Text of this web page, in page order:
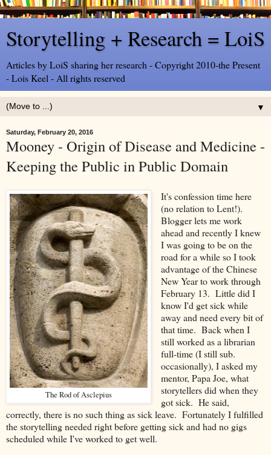
Storytelling + Research = LoiS
Articles by LoiS sharing her research - Copyright 2010-the Present
- Lois Keel - All rights reserved
▼
Saturday, February 20, 2016
Mooney - Origin of Disease and Medicine -
Keeping the Public in Public Domain
The Rod of Asclepius
It's confession time here
(no relation to Lent!).
Blogger lets me work
ahead and recently I knew
I was going to be on the
road for a while so I took
advantage of the Chinese
New Year to work through
February 13. Little did I
know I'd get sick while
away and need every bit of
that time. Back when I
still worked as a librarian
full-time (I still sub.
occasionally), I asked my
mentor, Papa Joe, what
storytellers did when they
got sick. He said,
correctly, there is no such thing as sick leave. Fortunately I fulfilled
the storytelling needed right before getting sick and had no gigs
scheduled while I've worked to get well.